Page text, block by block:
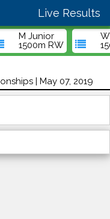
Live Results
M Junior
1500m RW
| May 07, 2019